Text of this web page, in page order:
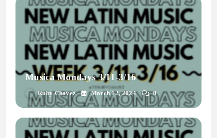
Musica Mondays 3/11-3/16
Ruby Chavez March 12, 2024 0